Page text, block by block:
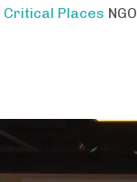
Critical Places NGO